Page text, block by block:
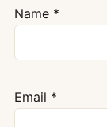
Name *
Email *